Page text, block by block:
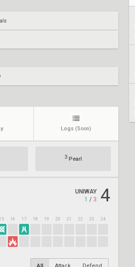
Logs (Soon)
3Pearl
UNIWAY
1 / 3 4
16 17 18 19 20 21 22 23 24